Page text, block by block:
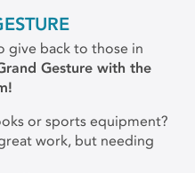
give back to those in
Gesture with the
or sports equipment?
work, but needing